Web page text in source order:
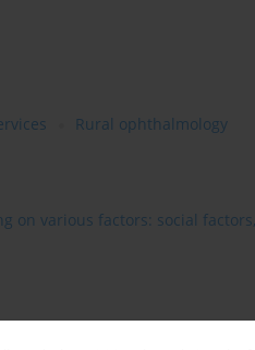
Rural ophthalmology
various factors: social
a valuable summary of